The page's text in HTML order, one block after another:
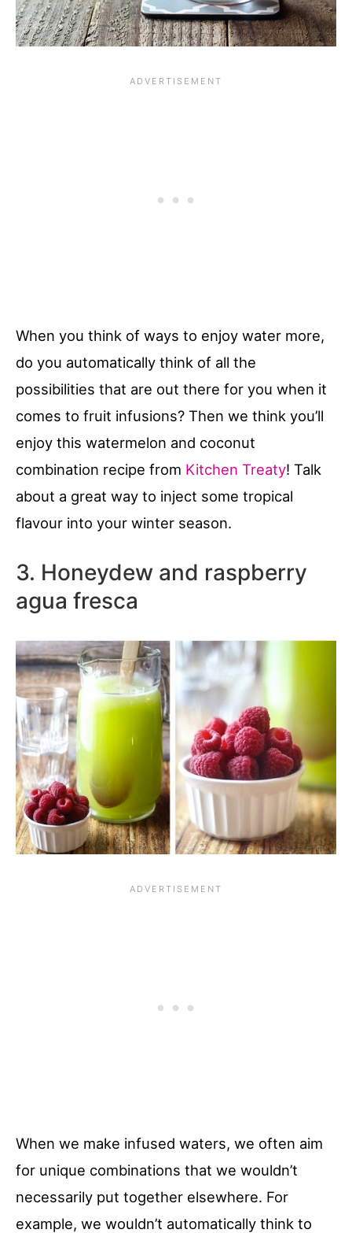
When you think of ways to enjoy water more,
do you automatically think of all the
possibilities that are out there for you when it
comes to fruit infusions? Then we think you’ll
enjoy this watermelon and coconut
combination recipe from Kitchen Treaty! Talk
about a great way to inject some tropical
flavour into your winter season.
3. Honeydew and raspberry
agua fresca
When we make infused waters, we often aim
for unique combinations that we wouldn’t
necessarily put together elsewhere. For
example, we wouldn’t automatically think to